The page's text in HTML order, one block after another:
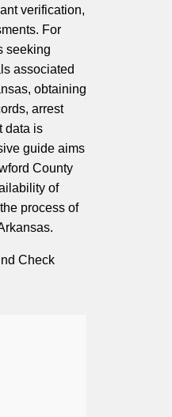
verification,
For
seeking
associated
obtaining
arrest
data is
guide aims
County
of
process of
Check